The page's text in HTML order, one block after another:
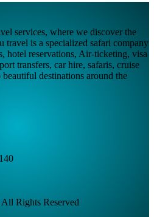
services, where we discover the
travel is a specialized safari company
hotel reservations, Air-ticketing, visa
transfers, car hire, safaris, cruise
destinations around the
Rights Reserved